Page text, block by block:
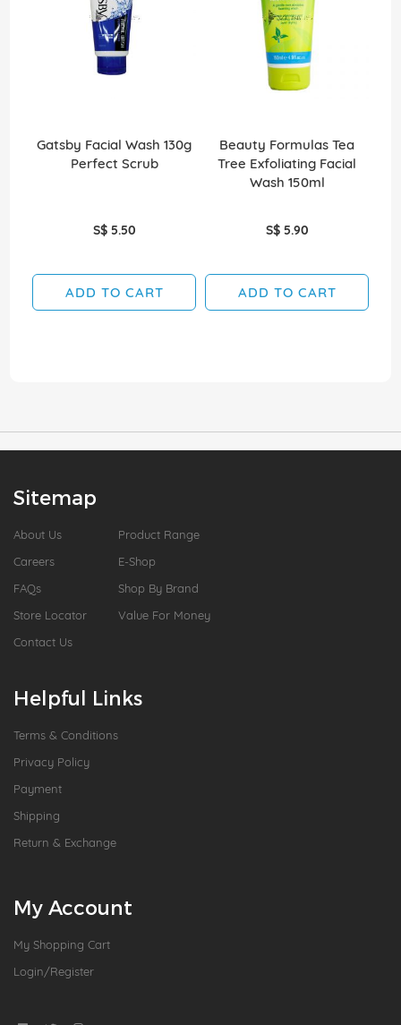
Gatsby Facial Wash 130g
Perfect Scrub
S$ 5.50
ADD TO CART
Beauty Formulas Tea
Tree Exfoliating Facial
Wash 150ml
S$ 5.90
ADD TO CART
Sitemap
About Us
Careers
FAQs
Store Locator
Contact Us
Product Range
E-Shop
Shop By Brand
Value For Money
Helpful Links
Terms & Conditions
Privacy Policy
Payment
Shipping
Return & Exchange
My Account
My Shopping Cart
Login/Register